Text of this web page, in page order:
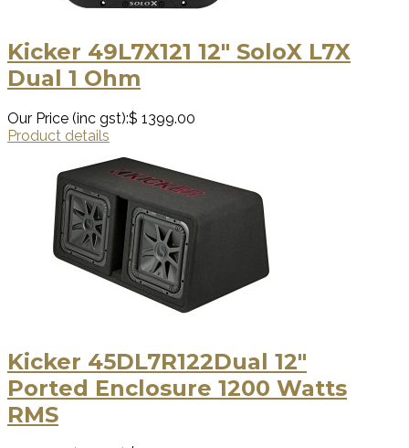
Kicker 49L7X121 12″ SoloX L7X
Dual 1 Ohm
Our Price (inc gst):$ 1399.00
Product details
Kicker 45DL7R122Dual 12″
Ported Enclosure 1200 Watts
RMS